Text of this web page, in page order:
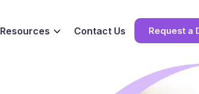
Resources Contact Us Request a